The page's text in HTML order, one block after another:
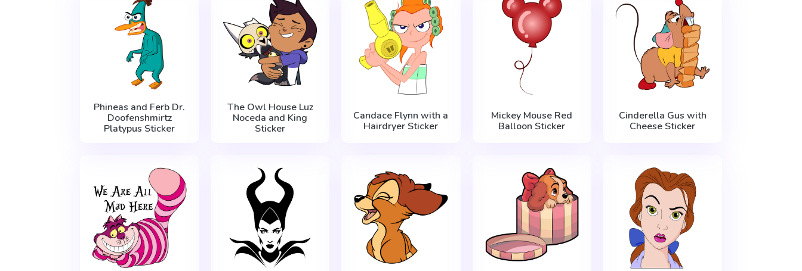
Phineas and Ferb Dr.
Doofenshmirtz
Platypus Sticker
The Owl House Luz
Noceda and King
Sticker
Candace Flynn with a
Hairdryer Sticker
Mickey Mouse Red
Balloon Sticker
Cinderella Gus with
Cheese Sticker